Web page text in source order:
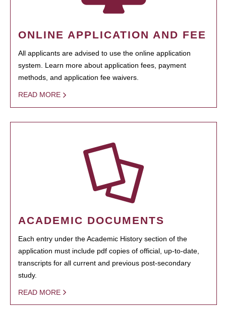
ONLINE APPLICATION AND FEE
All applicants are advised to use the online application
system. Learn more about application fees, payment
methods, and application fee waivers.
READ MORE
ACADEMIC DOCUMENTS
Each entry under the Academic History section of the
application must include pdf copies of official, up-to-date,
transcripts for all current and previous post-secondary
study.
READ MORE